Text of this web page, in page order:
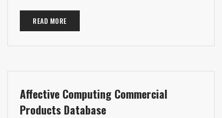
READ MORE
Affective Computing Commercial
Products Database